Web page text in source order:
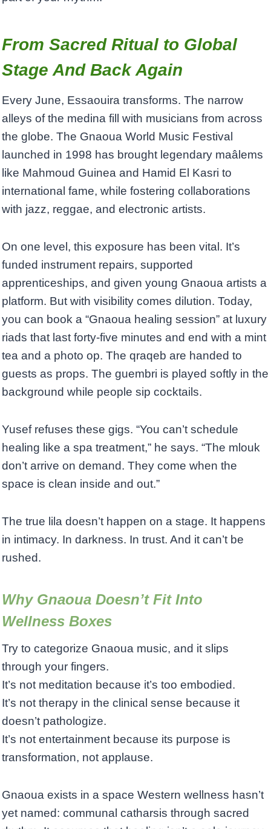
From Sacred Ritual to Global
Stage And Back Again
Every June, Essaouira transforms. The narrow
alleys of the medina fill with musicians from across
the globe. The Gnaoua World Music Festival
launched in 1998 has brought legendary maâlems
like Mahmoud Guinea and Hamid El Kasri to
international fame, while fostering collaborations
with jazz, reggae, and electronic artists.
On one level, this exposure has been vital. It’s
funded instrument repairs, supported
apprenticeships, and given young Gnaoua artists a
platform. But with visibility comes dilution. Today,
you can book a “Gnaoua healing session” at luxury
riads that last forty-five minutes and end with a mint
tea and a photo op. The qraqeb are handed to
guests as props. The guembri is played softly in the
background while people sip cocktails.
Yusef refuses these gigs. “You can’t schedule
healing like a spa treatment,” he says. “The mlouk
don’t arrive on demand. They come when the
space is clean inside and out.”
The true lila doesn’t happen on a stage. It happens
in intimacy. In darkness. In trust. And it can’t be
rushed.
Why Gnaoua Doesn’t Fit Into
Wellness Boxes
Try to categorize Gnaoua music, and it slips
through your fingers.
It’s not meditation because it’s too embodied.
It’s not therapy in the clinical sense because it
doesn’t pathologize.
It’s not entertainment because its purpose is
transformation, not applause.
Gnaoua exists in a space Western wellness hasn’t
yet named: communal catharsis through sacred